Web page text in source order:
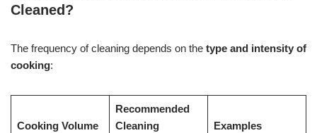
Cleaned?
The frequency of cleaning depends on the type and intensity of
cooking:
Cooking Volume
Recommended
Cleaning
Examples